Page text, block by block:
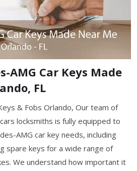
AMG Car Keys Made
FL
& Fobs Orlando, Our team of
locksmiths is fully equipped to
AMG car key needs, including
spare keys for a wide range of
We understand how important it